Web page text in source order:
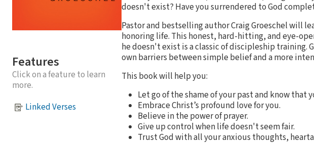
Features
Click on a feature to learn
more.
Linked Verses
doesn't exist? Have you surrendered to God
Pastor and bestselling author Craig Groeschel will
honoring life. This honest, hard-hitting, and eye-
he doesn't exist is a classic of discipleship training.
own barriers between simple belief and a more
This book will help you:
Let go of the shame of your past and know that
Embrace Christ’s profound love for you.
Believe in the power of prayer.
Give up control when life doesn't seem fair.
Trust God with all your anxious thoughts,